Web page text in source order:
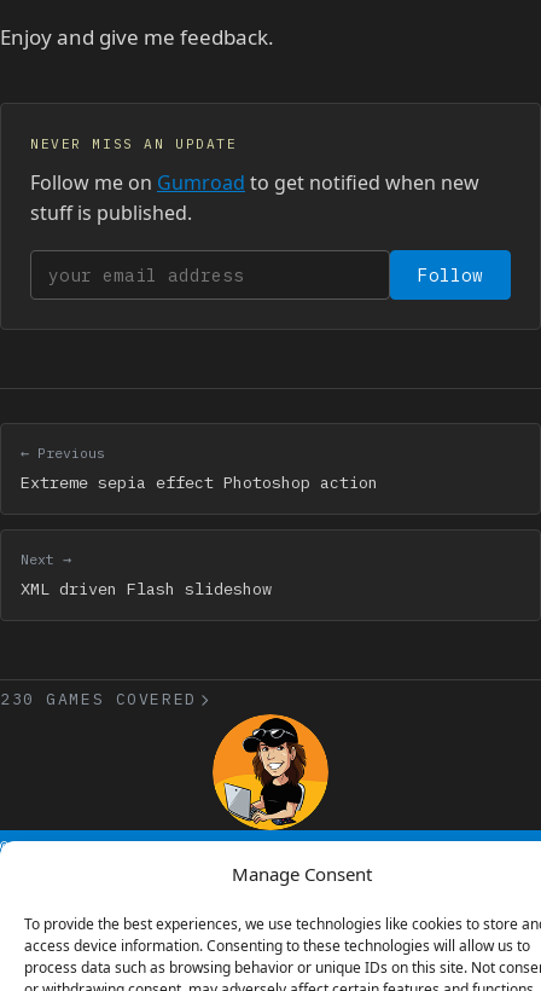
Manage Consent
To provide the best experiences, we use technologies like cookies to store
access device information. Consenting to these technologies will allow us to
process data such as browsing behavior or unique IDs on this site. Not
Enjoy and give me feedback.
NEVER MISS AN UPDATE
Follow me on Gumroad to get notified when new
stuff is published.
Your email address Follow
← Previous
Extreme sepia effect Photoshop action
Next →
XML driven Flash slideshow
230 GAMES COVERED
© 2006 - 2026 Emanuele Feronato 1,911 posts